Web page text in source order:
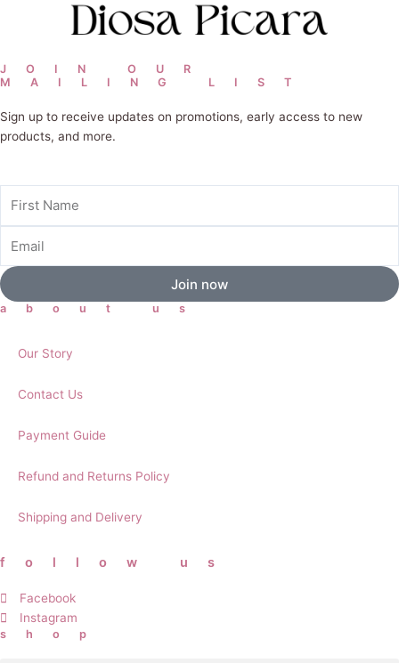
JOIN OUR
MAILING LIST
Sign up to receive updates on promotions, early access to new
products, and more.
Name
Join now
about us
Our Story
Contact Us
Payment Guide
Refund and Returns Policy
Shipping and Delivery
follow us
Facebook
Instagram
shop